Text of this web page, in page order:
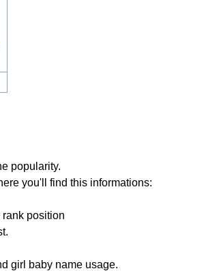
popularity.
you'll find this informations:
position
girl baby name usage.